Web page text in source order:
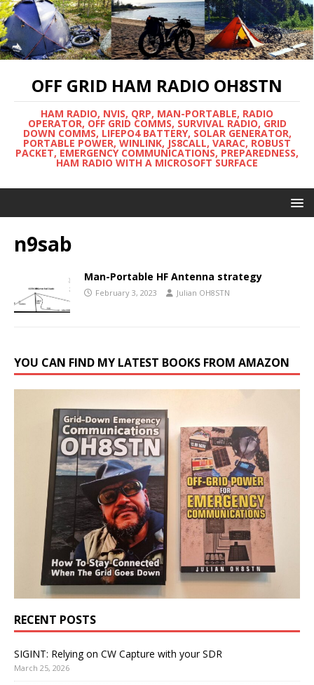
OFF GRID HAM RADIO OH8STN
HAM RADIO, NVIS, QRP, MAN-PORTABLE, RADIO
OPERATOR, OFF GRID COMMS, SURVIVAL RADIO, GRID
DOWN COMMS, LIFEPO4 BATTERY, SOLAR GENERATOR,
PORTABLE POWER, WINLINK, JS8CALL, VARAC, ROBUST
PACKET, EMERGENCY COMMUNICATIONS, PREPAREDNESS,
HAM RADIO WITH A MICROSOFT SURFACE
n9sab
Man-Portable HF Antenna strategy
February 3, 2023 Julian OH8STN
YOU CAN FIND MY LATEST BOOKS FROM AMAZON
RECENT POSTS
SIGINT: Relying on CW Capture with your SDR
March 25, 2026